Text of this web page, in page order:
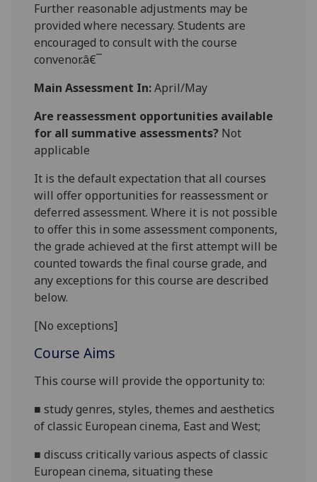
Further reasonable adjustments may be
provided where necessary. Students are
encouraged to consult with the course
convenor.â€¯
Main Assessment In:April/May
Are reassessment opportunities available
for all summative assessments? Not
applicable
It is the default expectation that all courses
will offer opportunities for reassessment or
deferred assessment. Where it is not possible
to offer this in some assessment components,
the grade achieved at the first attempt will be
counted towards the final course grade, and
any exceptions for this course are described
below.
[No exceptions]
Course Aims
This course will provide the opportunity to:
■studygenres, styles, themes and aesthetics
of classic European cinema, East and West;
■discuss critically various aspects of classic
European cinema, situating these